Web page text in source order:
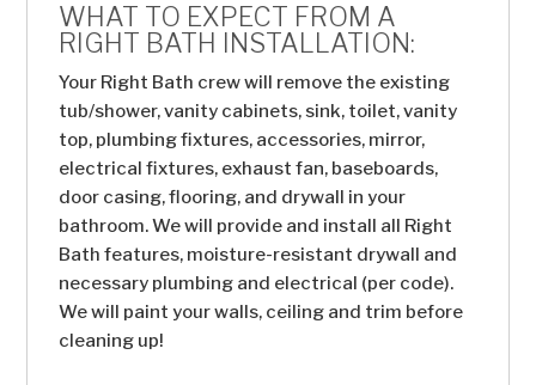
WHAT TO EXPECT FROM A
RIGHT BATH INSTALLATION:
Your Right Bath crew will remove the existing
tub/shower, vanity cabinets, sink, toilet, vanity
top, plumbing fixtures, accessories, mirror,
electrical fixtures, exhaust fan, baseboards,
door casing, flooring, and drywall in your
bathroom. We will provide and install all Right
Bath features, moisture-resistant drywall and
necessary plumbing and electrical (per code).
We will paint your walls, ceiling and trim before
cleaning up!